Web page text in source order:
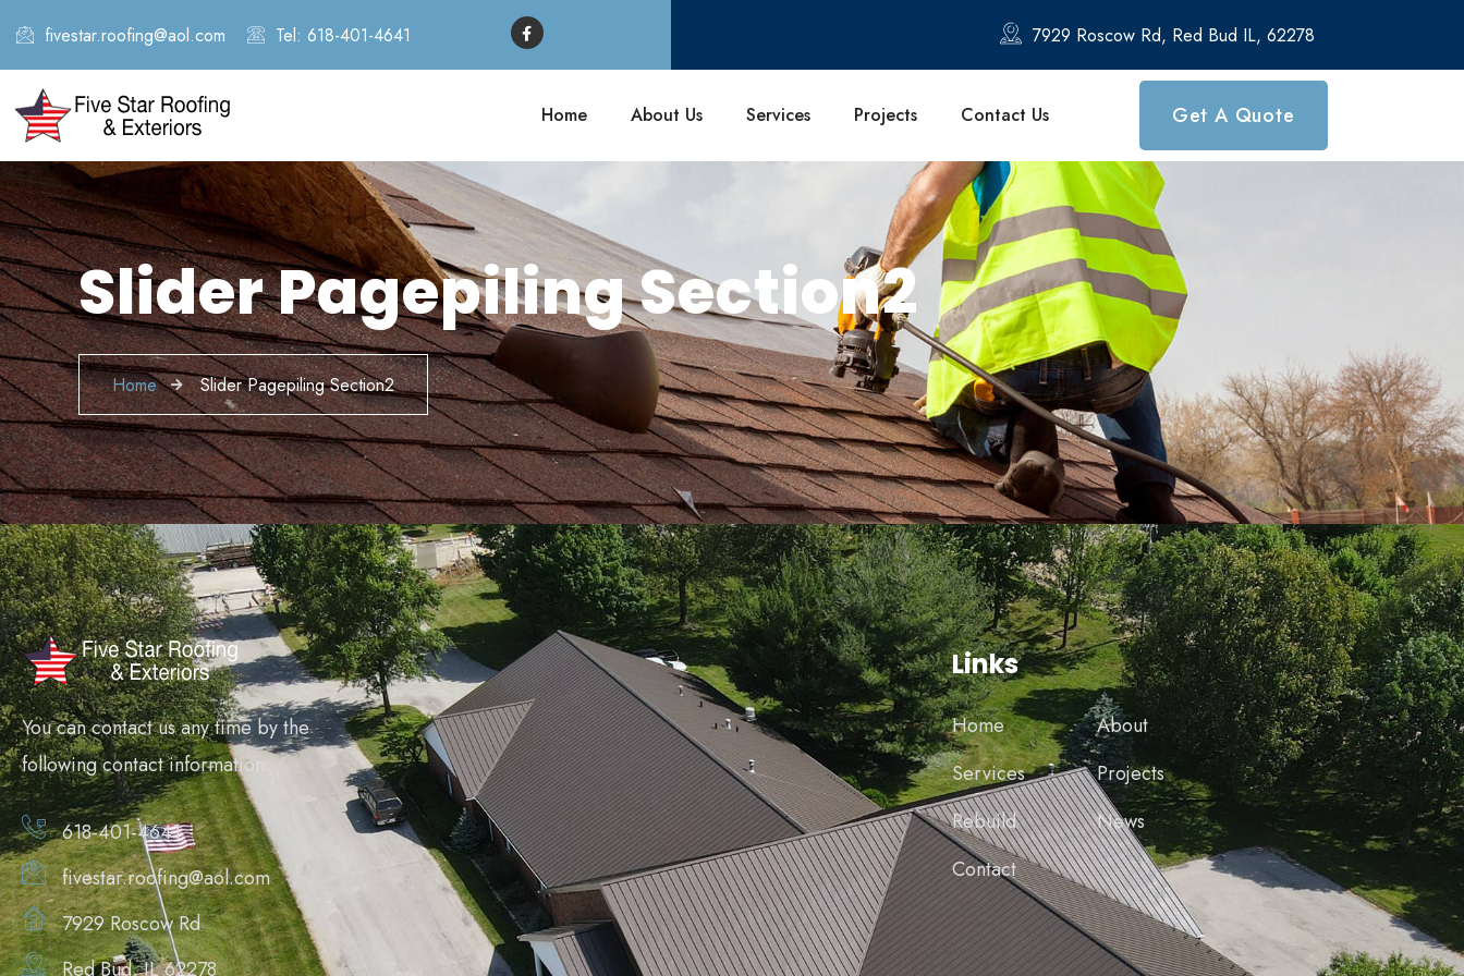
fivestar.roofing@aol.com Tel: 618-401-4641 7929 Roscow Rd, Red Bud IL, 62278
Home About Us Services Projects Contact Us Get A Quote
Slider Pagepiling Section2
Home Slider Pagepiling Section2
You can contact us any time by the
following contact information.
618-401-4641
fivestar.roofing@aol.com
7929 Roscow Rd
Red Bud, IL 62278
Links
Home
About
Services
Projects
Rebuild
News
Contact